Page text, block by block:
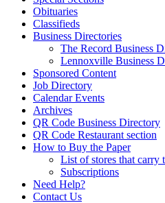
Obituaries
Classifieds
Business Directories
The Record Business
Lennoxville Business
Sponsored Content
Job Directory
Calendar Events
Archives
QR Code Business Directory
QR Code Restaurant section
How to Buy the Paper
List of stores that carry
Subscriptions
Need Help?
Contact Us